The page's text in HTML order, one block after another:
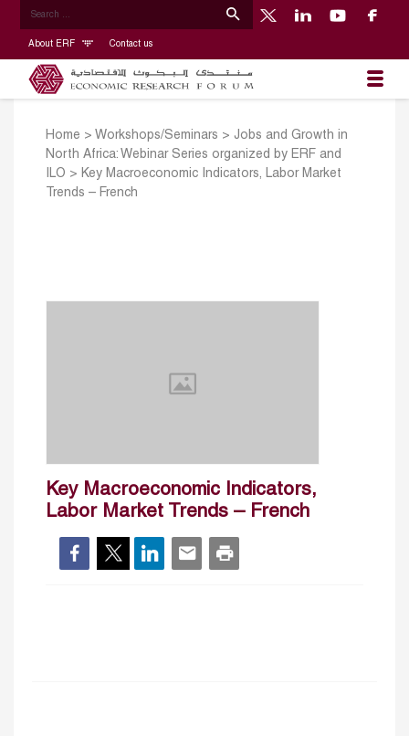
About ERF Contact us
Home > Workshops/Seminars > Jobs and Growth in
North Africa: Webinar Series organized by ERF and
ILO > Key Macroeconomic Indicators, Labor Market
Trends – French
Key Macroeconomic Indicators,
Labor Market Trends – French